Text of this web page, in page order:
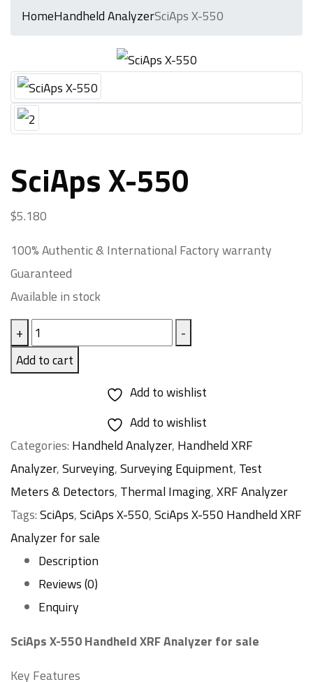
HomeHandheld AnalyzerSciAps X-550
SciAps X-550
$5.180
100% Authentic & International Factory warranty
Guaranteed
Available in stock
+
-
Add to cart
Add to wishlist
Add to wishlist
Categories: Handheld Analyzer, Handheld XRF
Analyzer,Surveying,Surveying Equipment, Test
Meters & Detectors, Thermal Imaging,XRF Analyzer
Tags:SciAps,SciAps X-550,SciAps X-550 Handheld XRF
Analyzer for sale
Description
Reviews (0)
Enquiry
SciAps X-550 Handheld XRF Analyzer for sale
Key Features